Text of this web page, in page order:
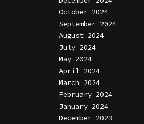
October 2024
September 2024
August 2024
July 2024
May 2024
April 2024
March 2024
February 2024
January 2024
December 2023